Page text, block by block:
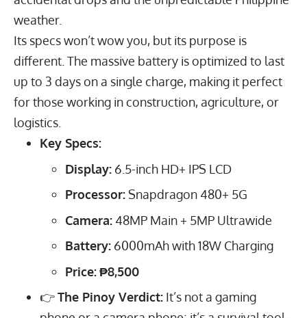
weather.
Its specs won’t wow you, but its purpose is
different. The massive battery is optimized to last
up to 3 days on a single charge, making it perfect
for those working in construction, agriculture, or
logistics.
Key Specs:
Display: 6.5-inch HD+ IPS LCD
Processor:Snapdragon 480+ 5G
Camera: 48MP Main + 5MP Ultrawide
Battery: 6000mAhwith18W Charging
Price:₱8,500
👉The Pinoy Verdict:It’s not a gaming